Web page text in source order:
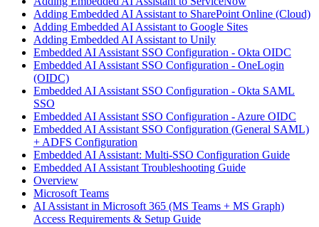
Adding Embedded AI Assistant to SharePoint Online (Cloud)
Adding Embedded AI Assistant to Google Sites
Adding Embedded AI Assistant to Unily
Embedded AI Assistant SSO Configuration - Okta OIDC
Embedded AI Assistant SSO Configuration - OneLogin
(OIDC)
Embedded AI Assistant SSO Configuration - Okta SAML
SSO
Embedded AI Assistant SSO Configuration - Azure OIDC
Embedded AI Assistant SSO Configuration (General SAML)
+ ADFS Configuration
Embedded AI Assistant: Multi-SSO Configuration Guide
Embedded AI Assistant Troubleshooting Guide
Overview
Microsoft Teams
AI Assistant in Microsoft 365 (MS Teams + MS Graph)
Access Requirements & Setup Guide